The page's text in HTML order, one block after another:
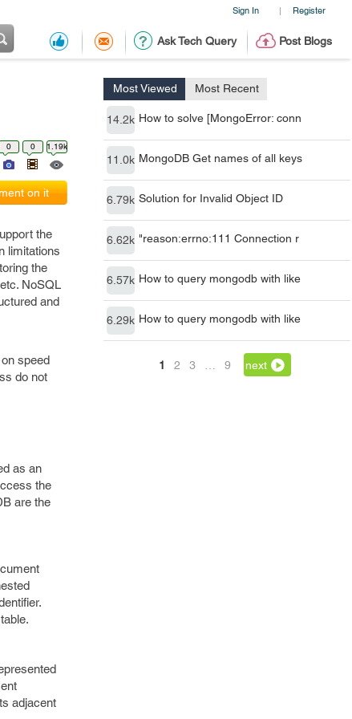
Sign In | Register
Ask Tech Query Post Blogs
Most Viewed Most Recent
14.2k How to solve [MongoError: conn
11.0k MongoDB Get names of all keys
6.79k Solution for Invalid Object ID
6.62k "reason:errno:111 Connection r
6.57k How to query mongodb with like
6.29k How to query mongodb with like
1 2 3 9 next
0 0 1.19k
on it
the
limitations
the
NoSQL
and
speed
do not
as an
the
are the
adjacent